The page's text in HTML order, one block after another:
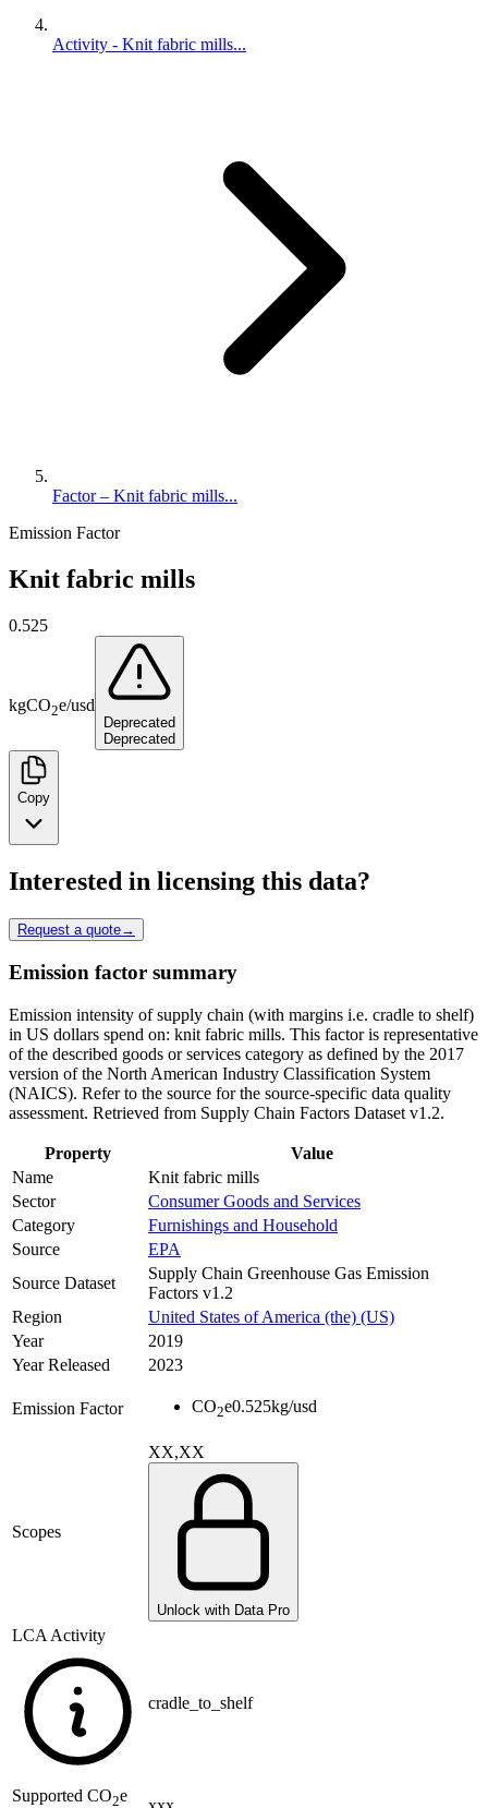
Activity - Knit fabric mills...
Factor – Knit fabric mills...
Emission Factor
Knit fabric mills
0.525
kgCO2e/usd
Deprecated
Deprecated
Copy
Interested in licensing this data?
Request a quote→
Emission factor summary
Emission intensity of supply chain (with margins i.e. cradle to shelf)
in US dollars spend on: knit fabric mills. This factor is representative
of the described goods or services category as defined by the 2017
version of the North American Industry Classification System
(NAICS). Refer to the source for the source-specific data quality
assessment. Retrieved from Supply Chain Factors Dataset v1.2.
Property
Value
Name
Knit fabric mills
Sector
Consumer Goods and Services
Category
Furnishings and Household
Source
EPA
Source Dataset
Supply Chain Greenhouse Gas Emission
Factors v1.2
Region
United States of America (the) (US)
Year
2019
Year Released
2023
Emission Factor CO2e0.525kg/usd
Scopes
XX,XX
Unlock with Data Pro
LCA Activity
cradle_to_shelf
Supported CO2e